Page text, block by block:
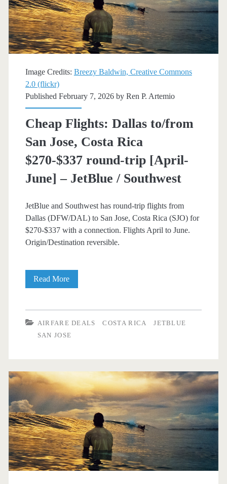
$297-$358
round-
trip
Sep-
Southwest
Image Credits: Breezy Baldwin, Creative Commons
2.0 (flickr)
Published February 7, 2026 by Ren P. Artemio
Cheap Flights: Dallas to/from
San Jose, Costa Rica
$270-$337 round-trip [April-
June] – JetBlue / Southwest
JetBlue and Southwest has round-trip flights from
Dallas (DFW/DAL) to San Jose, Costa Rica (SJO) for
$270-$337 with a connection. Flights April to June.
Origin/Destination reversible.
Read MoreCheap
to/from
Jose,
Costa
Rica
$270-$337
round-
trip
AIRFARE DEALS COSTA RICA
JETBLUE
SAN JOSE